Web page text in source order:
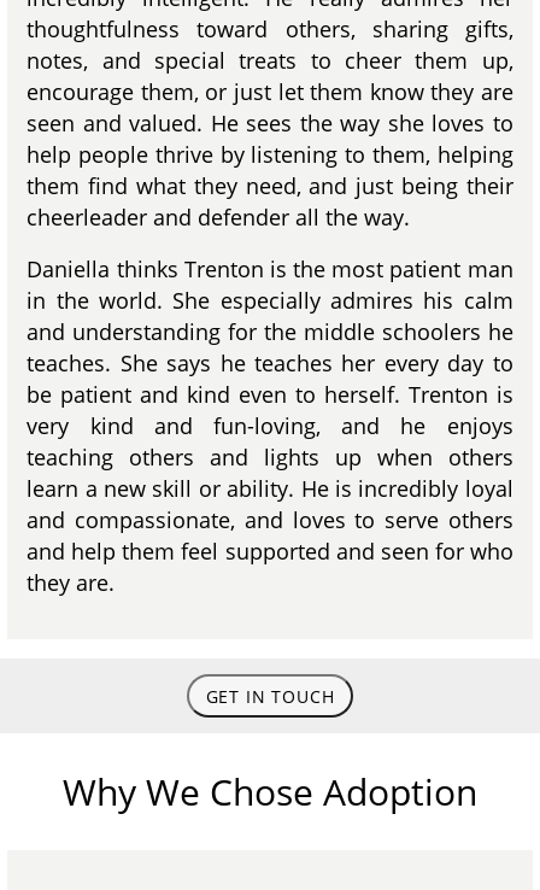
thoughtfulness toward others, sharing gifts,
notes, and special treats to cheer them up,
encourage them, or just let them know they are
seen and valued. He sees the way she loves to
help people thrive by listening to them, helping
them find what they need, and just being their
cheerleader and defender all the way.
Daniella thinks Trenton is the most patient man
in the world. She especially admires his calm
and understanding for the middle schoolers he
teaches. She says he teaches her every day to
be patient and kind even to herself. Trenton is
very kind and fun-loving, and he enjoys
teaching others and lights up when others
learn a new skill or ability. He is incredibly loyal
and compassionate, and loves to serve others
and help them feel supported and seen for who
they are.
GET IN TOUCH
Why We Chose Adoption